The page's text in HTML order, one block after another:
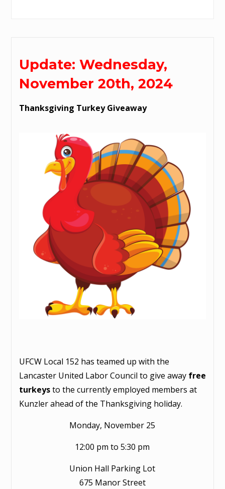
Update: Wednesday,
November 20th, 2024
Thanksgiving Turkey Giveaway
UFCW Local 152 has teamed up with the
Lancaster United Labor Council to give awayfree
turkeysto the currently employed members at
Kunzler ahead of the Thanksgiving holiday.
Monday, November 25
12:00 pm to 5:30 pm
Union Hall Parking Lot
675 Manor Street